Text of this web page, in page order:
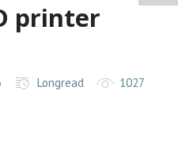
printer
Longread
1027